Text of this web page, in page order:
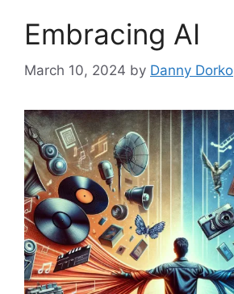
Embracing AI
March 10, 2024 by Danny Dorko